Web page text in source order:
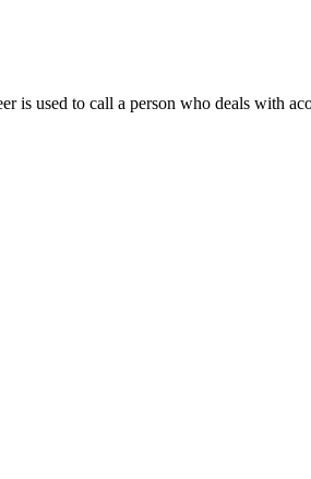
is used to call a person who deals with